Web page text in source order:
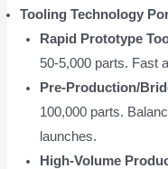
Tooling Technology
Rapid Prototype
50-5,000 parts. Fast
Pre-Production/
100,000 parts.
launches.
High-Volume